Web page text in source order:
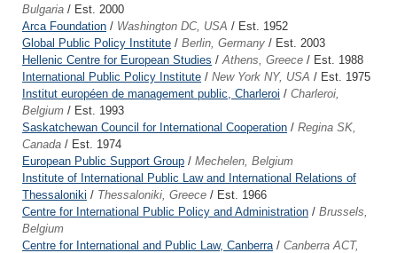
Bulgaria / Est. 2000
Arca Foundation / Washington DC, USA / Est. 1952
Global Public Policy Institute / Berlin, Germany / Est. 2003
Hellenic Centre for European Studies /Athens, Greece / Est. 1988
International Public Policy Institute / New York NY, USA / Est. 1975
Institut européen de management public, Charleroi / Charleroi,
Belgium / Est. 1993
Saskatchewan Council for International Cooperation / Regina SK,
Canada / Est. 1974
European Public Support Group / Mechelen, Belgium
Institute of International Public Law and International Relations of
Thessaloniki / Thessaloniki, Greece / Est. 1966
Centre for International Public Policy and Administration / Brussels,
Belgium
Centre for International and Public Law, Canberra/ Canberra ACT,